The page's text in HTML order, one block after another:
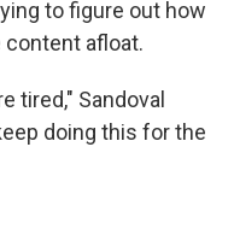
to figure out how
content afloat.
tired," Sandoval
doing this for the